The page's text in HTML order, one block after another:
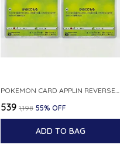
₹539 ₹1,198 55% OFF
ADD TO BAG